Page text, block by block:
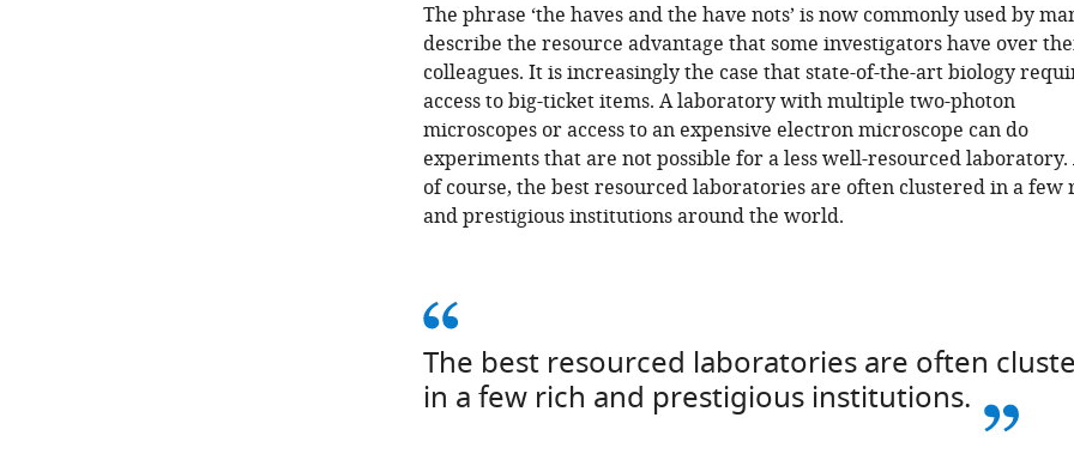
The phrase ‘the haves and the have nots’ is now commonly used by
describe the resource advantage that some investigators have over
colleagues. It is increasingly the case that state-of-the-art biology
access to big-ticket items. A laboratory with multiple two-photon
microscopes or access to an expensive electron microscope can do
experiments that are not possible for a less well-resourced laboratory.
of course, the best resourced laboratories are often clustered in a few
and prestigious institutions around the world.
The best resourced laboratories are often
in a few rich and prestigious institutions.